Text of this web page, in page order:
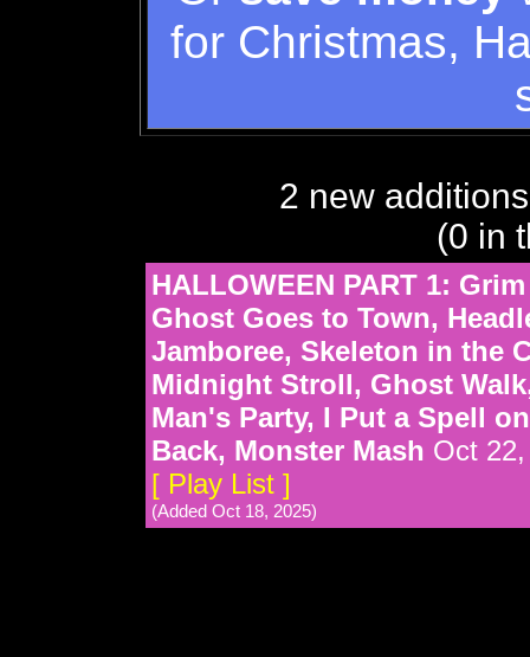
for Christmas,
2 new
(0 in
HALLOWEEN PART 1:
Ghost Goes to Town,
Jamboree, Skeleton in the
Midnight Stroll, Ghost
Man's Party, I Put a Spell
Back, Monster Mash Oct
[ Play List ]
(Added Oct 18, 2025)